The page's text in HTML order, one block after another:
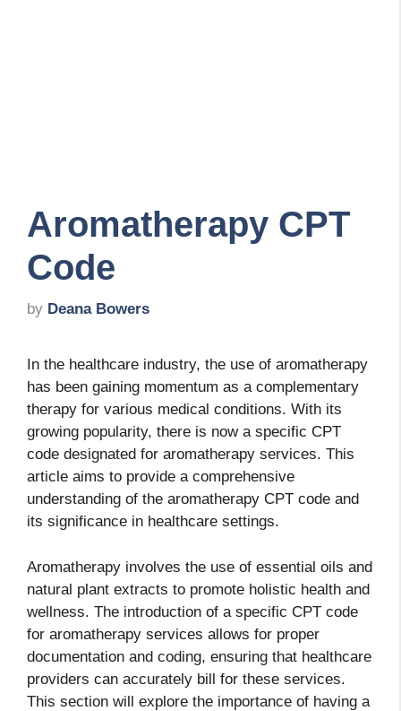
Aromatherapy CPT
Code
by Deana Bowers
In the healthcare industry, the use of aromatherapy
has been gaining momentum as a complementary
therapy for various medical conditions. With its
growing popularity, there is now a specific CPT
code designated for aromatherapy services. This
article aims to provide a comprehensive
understanding of the aromatherapy CPT code and
its significance in healthcare settings.
Aromatherapy involves the use of essential oils and
natural plant extracts to promote holistic health and
wellness. The introduction of a specific CPT code
for aromatherapy services allows for proper
documentation and coding, ensuring that healthcare
providers can accurately bill for these services.
This section will explore the importance of having a